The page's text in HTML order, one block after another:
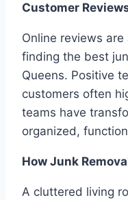
Customer
Online reviews
finding the best
Queens. Positive
customers often
teams have
organized,
How Junk
A cluttered living